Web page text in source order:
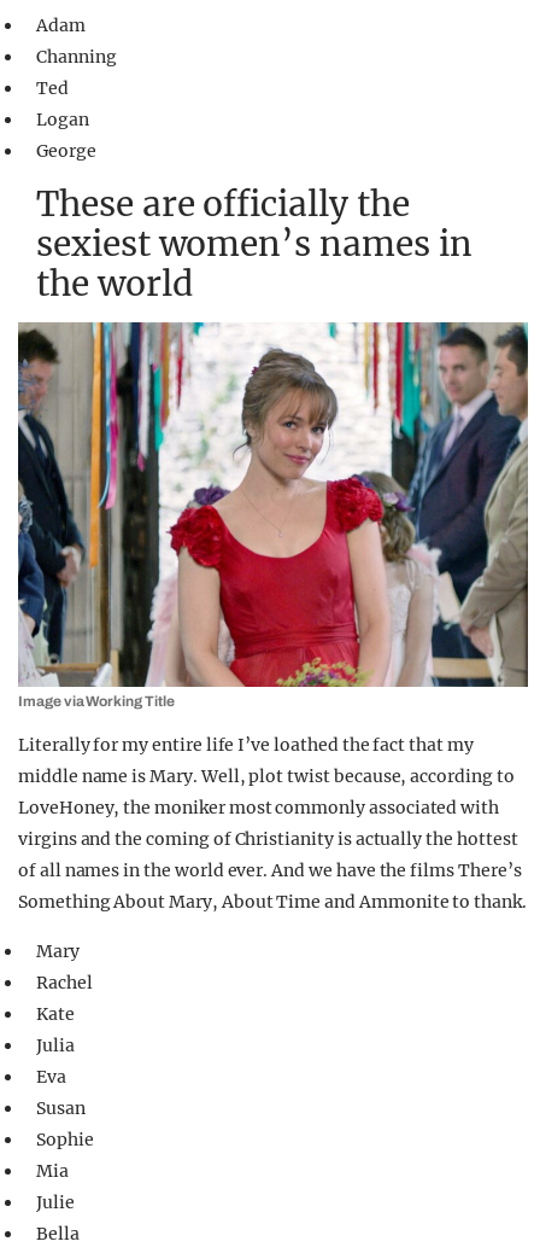
Adam
Channing
Ted
Logan
George
These are officially the
sexiest women’s names in
the world
Image via Working Title
Literally for my entire life I’ve loathed the fact that my
middle name is Mary. Well, plot twist because, according to
LoveHoney, the moniker most commonly associated with
virgins and the coming of Christianity is actually the hottest
of all names in the world ever. And we have the films There’s
Something About Mary, About Time and Ammonite to thank.
Mary
Rachel
Kate
Julia
Eva
Susan
Sophie
Mia
Julie
Bella